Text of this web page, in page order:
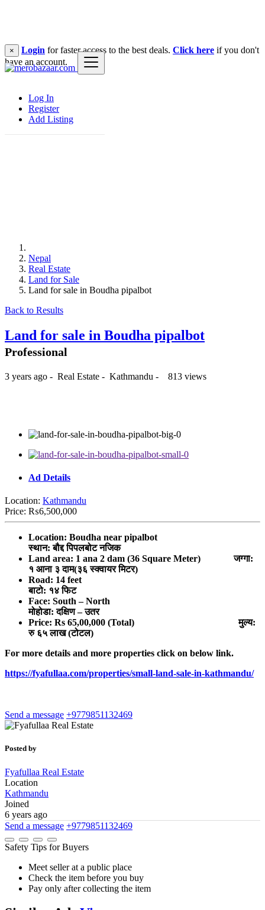
Log In
Register
Add Listing
× Login for faster access to the best deals. Click here if you don't
have an account.
Nepal
Real Estate
Land for Sale
Land for sale in Boudha pipalbot
Back to Results
Land for sale in Boudha pipalbot
Professional
3 years ago - Real Estate - Kathmandu - 813 views
Ad Details
Location: Kathmandu
Price: ₨6,500,000
Location: Boudha near pipalbot
स्थान: बौद्द पिपलबोट नजिक
Land area: 1 ana 2 dam (36 Square Meter) जग्गा:
१ आना ३ दाम(३६ स्क्वायर मिटर)
Road: 14 feet
बाटो: १४ फिट
Face: South – North
मोहोडा: दक्षिण – उतर
Price: Rs 65,00,000 (Total) मुल्य:
रु ६५ लाख (टोटल)
For more details and more properties click on below link.
https://fyafullaa.com/properties/small-land-sale-in-kathmandu/
Send a message +9779851132469
Posted by
Fyafullaa Real Estate
Location
Kathmandu
Joined
6 years ago
Send a message +9779851132469
Safety Tips for Buyers
Meet seller at a public place
Check the item before you buy
Pay only after collecting the item